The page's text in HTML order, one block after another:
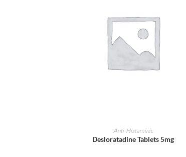
ADD TO CART
Anti-Histaminic
Desloratadine Tablets 5mg